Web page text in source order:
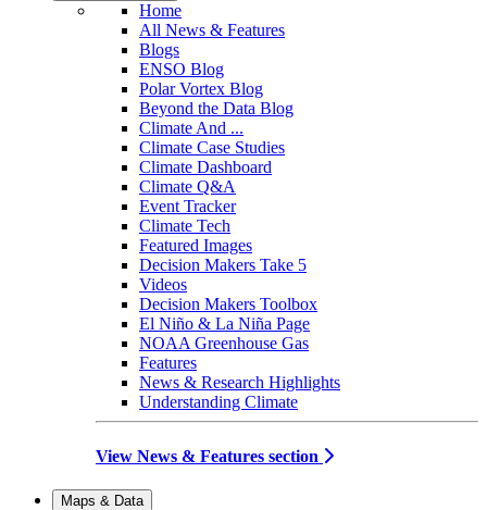
Home
All News & Features
Blogs
ENSO Blog
Polar Vortex Blog
Beyond the Data Blog
Climate And ...
Climate Case Studies
Climate Dashboard
Climate Q&A
Event Tracker
Climate Tech
Featured Images
Decision Makers Take 5
Videos
Decision Makers Toolbox
El Niño & La Niña Page
NOAA Greenhouse Gas
Features
News & Research Highlights
Understanding Climate
View News & Features section
Maps & Data